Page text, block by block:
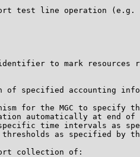
test line operation (e.g.
to mark resources
of specified accounting
for the MGC to specify
automatically at end of
time intervals as
as specified by
collection of: